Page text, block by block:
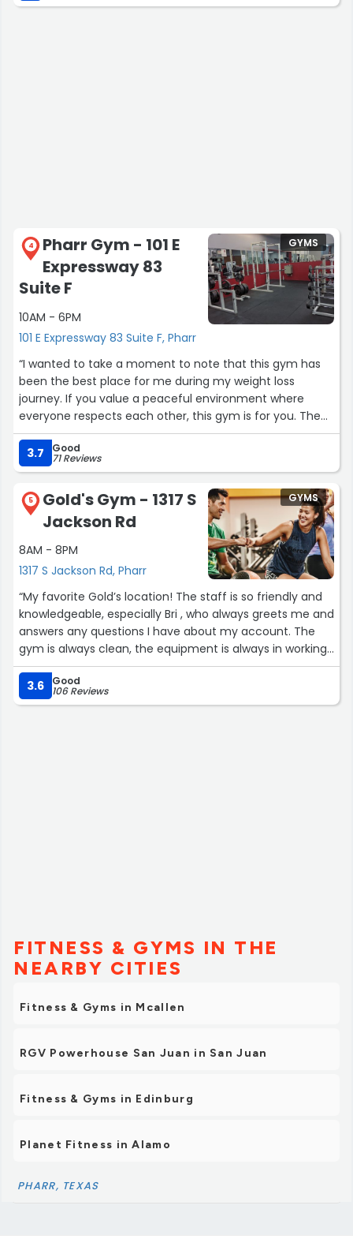
4
Pharr Gym - 101 E
Expressway 83
Suite F
10AM - 6PM
101 E Expressway 83 Suite F, Pharr
GYMS
“I wanted to take a moment to note that this gym has
been the best place for me during my weight loss
journey. If you value a peaceful environment where
everyone respects each other, this gym is for you. The
owners are kind-hearted, so let's try to be understanding
and remember that we are all just trying to survive.
Shoutout to Pharr Gym! You guys have been amazing!”
3.7 Good
71 Reviews
5
Gold's Gym - 1317 S
Jackson Rd
8AM - 8PM
1317 S Jackson Rd, Pharr
GYMS
“My favorite Gold’s location! The staff is so friendly and
knowledgeable, especially Bri , who always greets me and
answers any questions I have about my account. The
gym is always clean, the equipment is always in working
order, they regularly add new equipment, and their barre
class is amazing!”
3.6 Good
106 Reviews
FITNESS & GYMS IN THE
NEARBY CITIES
Fitness & Gyms in Mcallen
RGV Powerhouse San Juan in San Juan
Fitness & Gyms in Edinburg
Planet Fitness in Alamo
PHARR, TEXAS